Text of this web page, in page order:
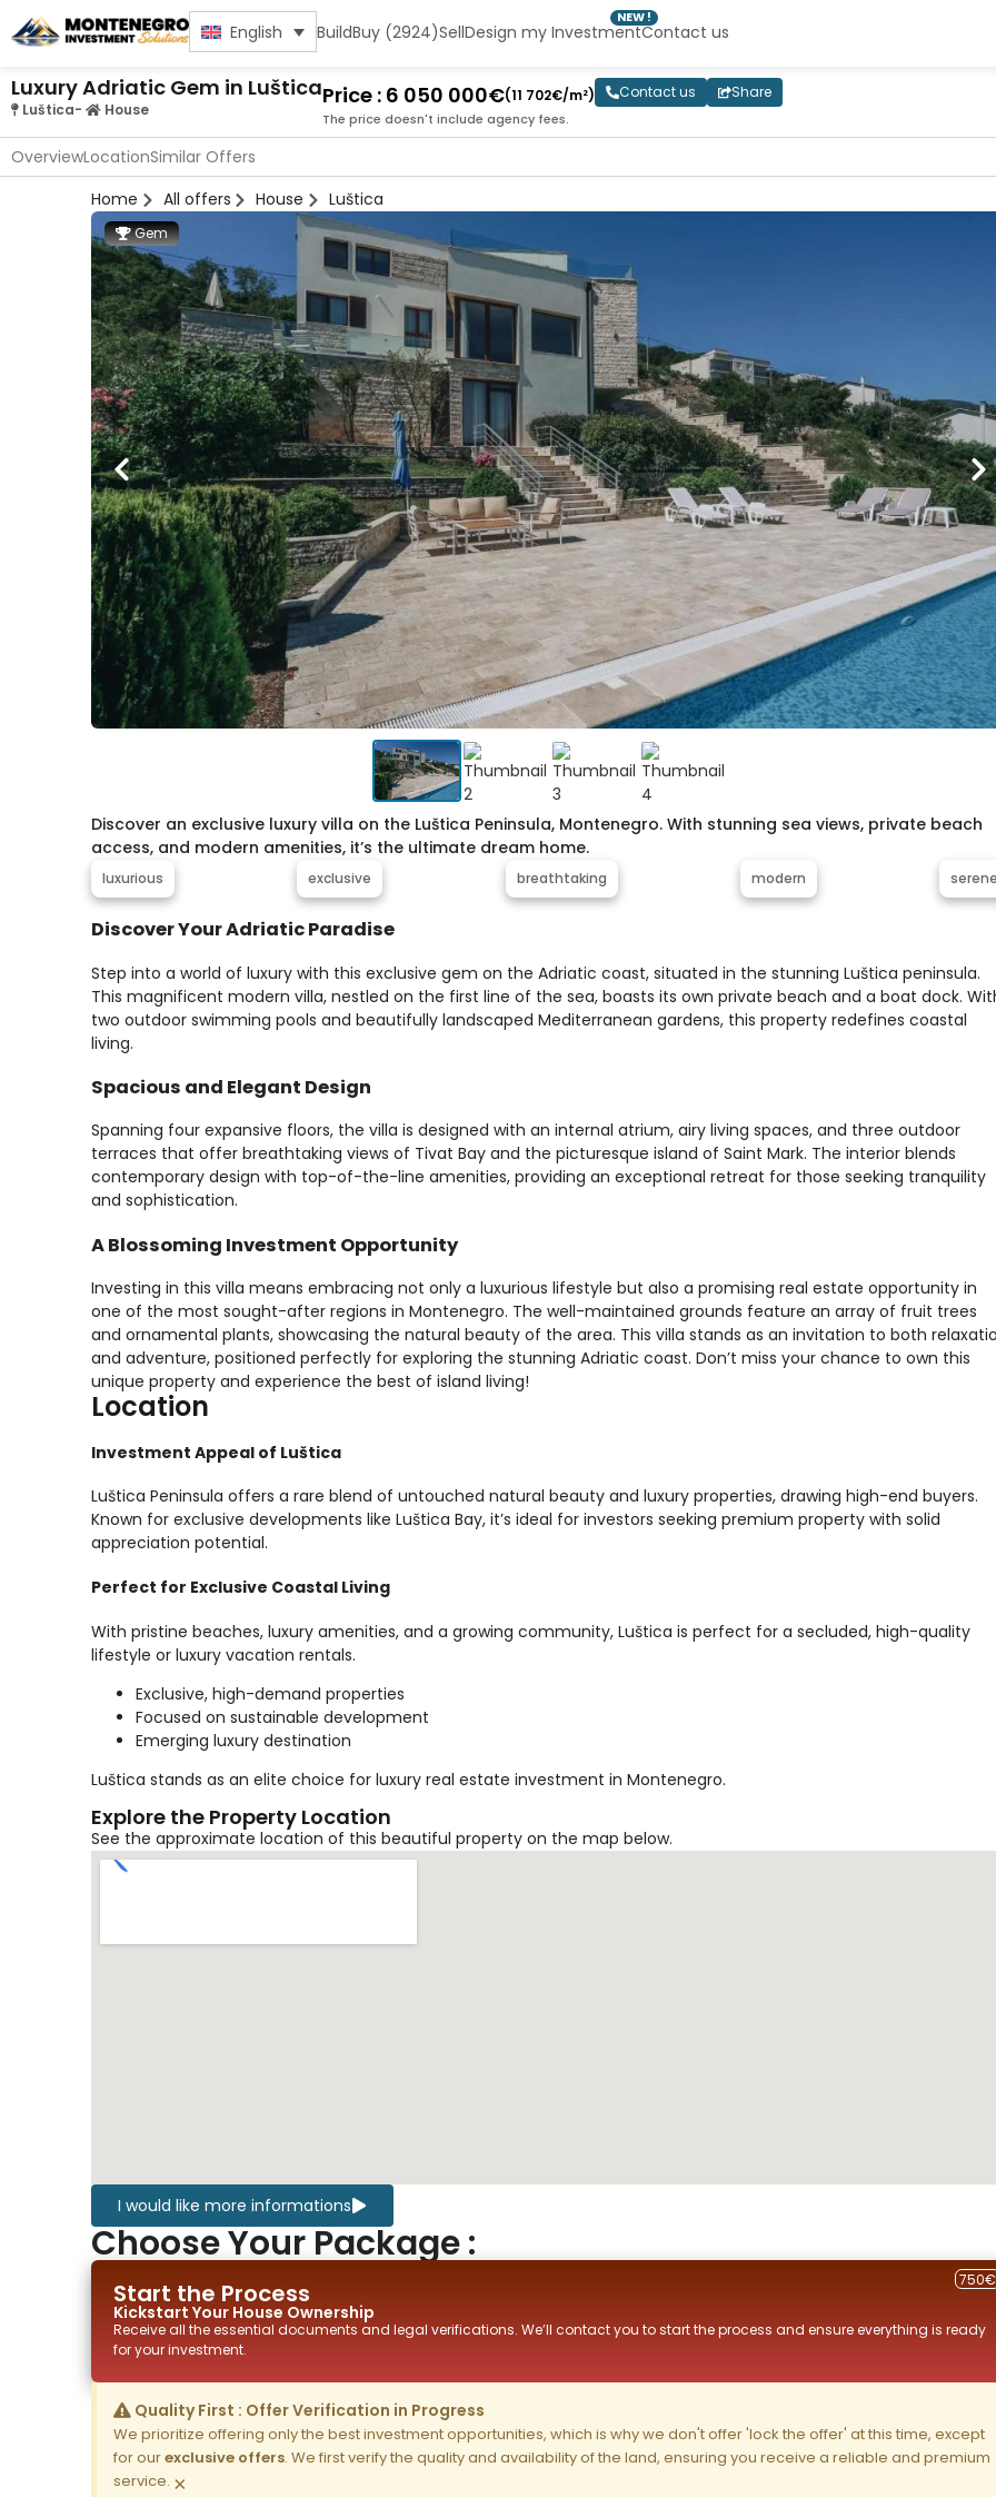
English BuildBuy (2924)SellDesign my Investment
NEW !
Contact us
Luxury Adriatic Gem in Luštica
Luštica- House
Price : 6 050 000€(11 702€/m²)
The price doesn't include agency fees.
Contact us Share
OverviewLocationSimilar Offers
Home
All offers House Luštica
Discover an exclusive luxury villa on the Luštica Peninsula, Montenegro. With stunning sea views, private beach
access, and modern amenities, it’s the ultimate dream home.
luxurious exclusive breathtaking modern
Discover Your Adriatic Paradise
Step into a world of luxury with this exclusive gem on the Adriatic coast, situated in the stunning Luštica peninsula.
This magnificent modern villa, nestled on the first line of the sea, boasts its own private beach and a boat dock.
two outdoor swimming pools and beautifully landscaped Mediterranean gardens, this property redefines coastal
living.
Spacious and Elegant Design
Spanning four expansive floors, the villa is designed with an internal atrium, airy living spaces, and three outdoor
terraces that offer breathtaking views of Tivat Bay and the picturesque island of Saint Mark. The interior blends
contemporary design with top-of-the-line amenities, providing an exceptional retreat for those seeking tranquility
and sophistication.
A Blossoming Investment Opportunity
Investing in this villa means embracing not only a luxurious lifestyle but also a promising real estate opportunity in
one of the most sought-after regions in Montenegro. The well-maintained grounds feature an array of fruit trees
and ornamental plants, showcasing the natural beauty of the area. This villa stands as an invitation to both
and adventure, positioned perfectly for exploring the stunning Adriatic coast. Don’t miss your chance to own this
unique property and experience the best of island living!
Gem
Location
Investment Appeal of Luštica
Luštica Peninsula offers a rare blend of untouched natural beauty and luxury properties, drawing high-end buyers.
Known for exclusive developments like Luštica Bay, it’s ideal for investors seeking premium property with solid
appreciation potential.
Perfect for Exclusive Coastal Living
With pristine beaches, luxury amenities, and a growing community, Luštica is perfect for a secluded, high-quality
lifestyle or luxury vacation rentals.
Exclusive, high-demand properties
Focused on sustainable development
Emerging luxury destination
Luštica stands as an elite choice for luxury real estate investment in Montenegro.
Explore the Property Location
See the approximate location of this beautiful property on the map below.
I would like more informations
Choose Your Package :
Start the Process
Kickstart Your House Ownership
750€
Receive all the essential documents and legal verifications. We’ll contact you to start the process and ensure everything is ready
for your investment.
Quality First : Offer Verification in Progress
We prioritize offering only the best investment opportunities, which is why we don't offer 'lock the offer' at this time, except
for ourexclusive offers. We first verify the quality and availability of the land, ensuring you receive a reliable and premium
service. ×